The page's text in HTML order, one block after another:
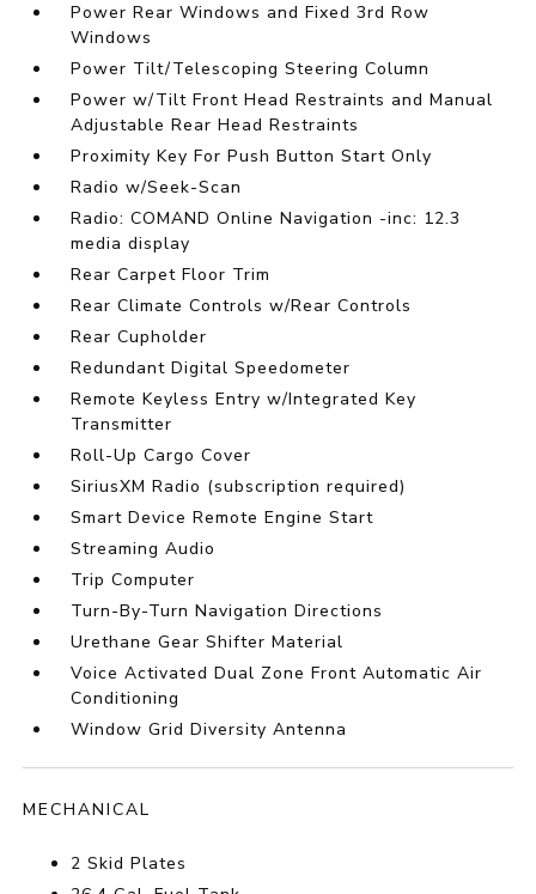
Power Rear Windows and Fixed 3rd Row
Windows
Power Tilt/Telescoping Steering Column
Power w/Tilt Front Head Restraints and Manual
Adjustable Rear Head Restraints
Proximity Key For Push Button Start Only
Radio w/Seek-Scan
Radio: COMAND Online Navigation -inc: 12.3
media display
Rear Carpet Floor Trim
Rear Climate Controls w/Rear Controls
Rear Cupholder
Redundant Digital Speedometer
Remote Keyless Entry w/Integrated Key
Transmitter
Roll-Up Cargo Cover
SiriusXM Radio (subscription required)
Smart Device Remote Engine Start
Streaming Audio
Trip Computer
Turn-By-Turn Navigation Directions
Urethane Gear Shifter Material
Voice Activated Dual Zone Front Automatic Air
Conditioning
Window Grid Diversity Antenna
MECHANICAL
2 Skid Plates